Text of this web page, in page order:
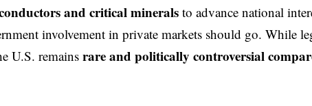
and critical minerals to advance national
involvement in private markets should go. While
U.S. remainsrare and politically controversial